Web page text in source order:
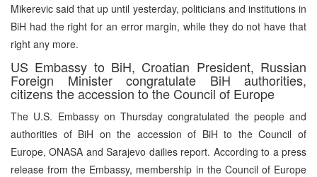
Mikerevic said that up until yesterday, politicians and institutions in
BiH had the right for an error margin, while they do not have that
right any more.
US Embassy to BiH, Croatian President, Russian
Foreign Minister congratulate BiH authorities,
citizens the accession to the Council of Europe
The U.S. Embassy on Thursday congratulated the people and
authorities of BiH on the accession of BiH to the Council of
Europe, ONASA and Sarajevo dailies report. According to a press
release from the Embassy, membership in the Council of Europe